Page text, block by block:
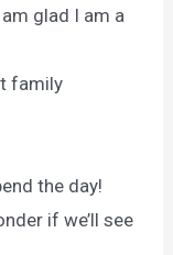
glad I am a
family
the day!
if we’ll see